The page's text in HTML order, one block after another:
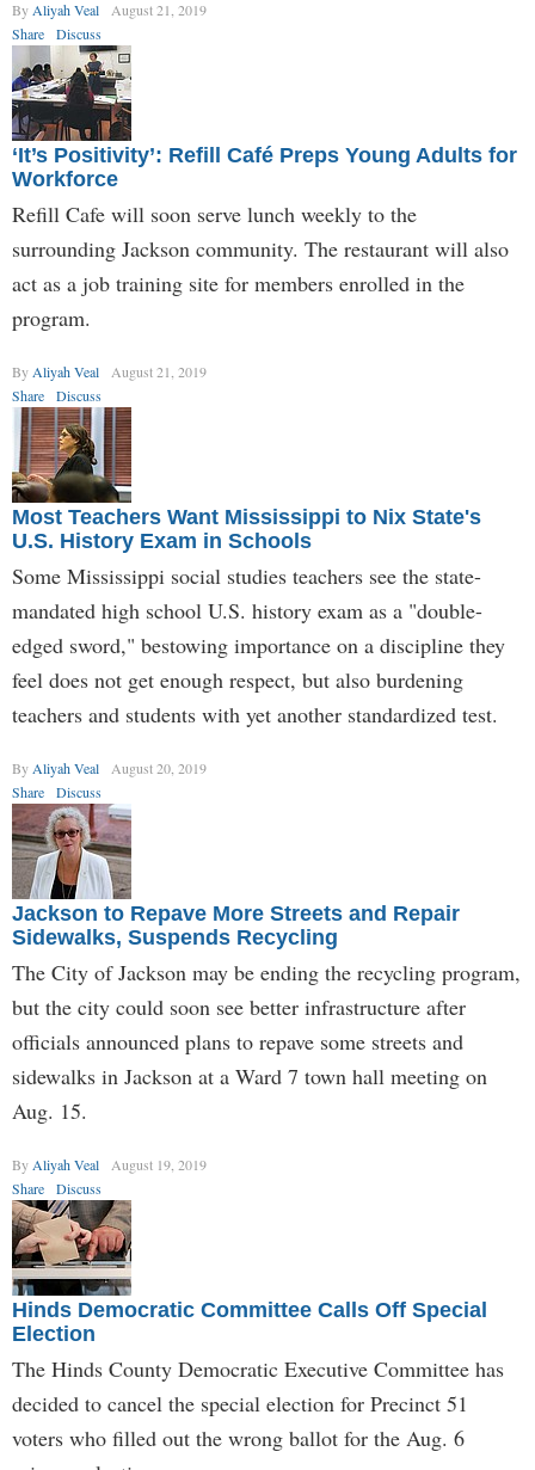
By Aliyah Veal
August 21, 2019
Share
Discuss
‘It’s Positivity’: Refill Café Preps Young Adults for
Workforce
Refill Cafe will soon serve lunch weekly to the
surrounding Jackson community. The restaurant will also
act as a job training site for members enrolled in the
program.
By Aliyah Veal
August 21, 2019
Share
Discuss
Most Teachers Want Mississippi to Nix State's
U.S. History Exam in Schools
Some Mississippi social studies teachers see the state-
mandated high school U.S. history exam as a "double-
edged sword," bestowing importance on a discipline they
feel does not get enough respect, but also burdening
teachers and students with yet another standardized test.
By Aliyah Veal
August 20, 2019
Share
Discuss
Jackson to Repave More Streets and Repair
Sidewalks, Suspends Recycling
The City of Jackson may be ending the recycling program,
but the city could soon see better infrastructure after
officials announced plans to repave some streets and
sidewalks in Jackson at a Ward 7 town hall meeting on
Aug. 15.
By Aliyah Veal
August 19, 2019
Share
Discuss
Hinds Democratic Committee Calls Off Special
Election
The Hinds County Democratic Executive Committee has
decided to cancel the special election for Precinct 51
voters who filled out the wrong ballot for the Aug. 6